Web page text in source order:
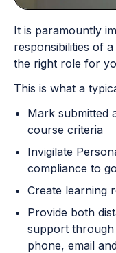
It is paramountly
responsibilities of
the right role for
This is what a
Mark submitted
course criteria
Invigilate
compliance to
Create learning
Provide both
support through
phone, email